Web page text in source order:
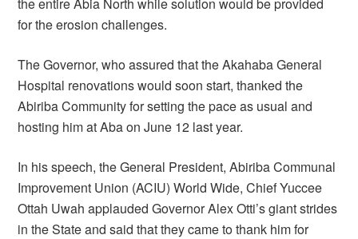
for the erosion challenges.
The Governor, who assured that the Akahaba General
Hospital renovations would soon start, thanked the
Abiriba Community for setting the pace as usual and
hosting him at Aba on June 12 last year.
In his speech, the General President, Abiriba Communal
Improvement Union (ACIU) World Wide, Chief Yuccee
Ottah Uwah applauded Governor Alex Otti’s giant strides
in the State and said that they came to thank him for